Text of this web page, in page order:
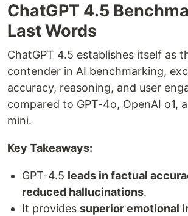
ChatGPT 4.5
Last Words
ChatGPT 4.5 establishes itself as
contender in AI benchmarking,
accuracy, reasoning, and user
compared to GPT-4o, OpenAI o1,
mini.
Key Takeaways:
GPT-4.5 leads in factual
reduced hallucinations.
It provides superior emotional